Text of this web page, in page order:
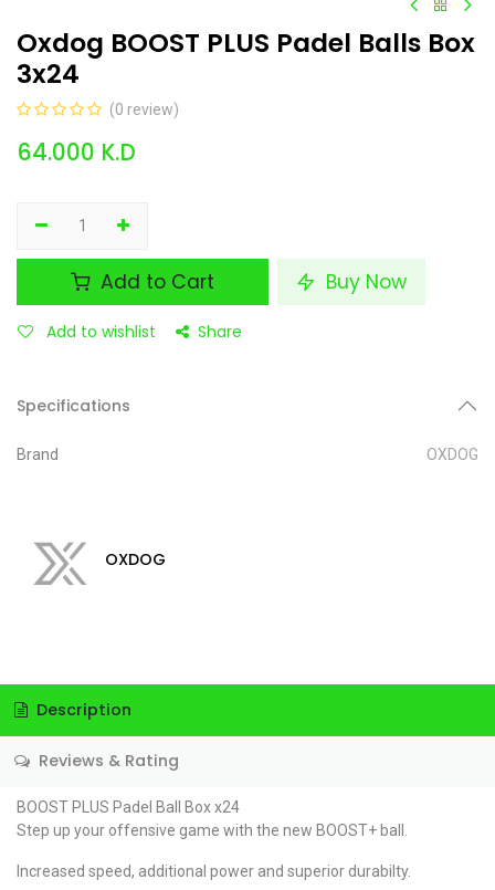
Oxdog BOOST PLUS Padel Balls Box
3x24
(0 review)
64.000 K.D
Add to Cart Buy Now
Add to wishlist Share
Specifications
Brand OXDOG
OXDOG
Description
Reviews & Rating
BOOST PLUS Padel Ball Box x24
Step up your offensive game with the new BOOST+ ball.
Increased speed, additional power and superior durabilty.